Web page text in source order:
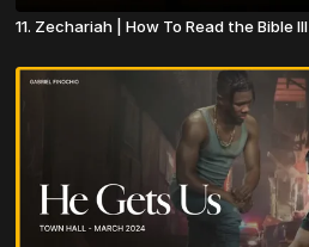
11. Zechariah | How To Read the Bible III